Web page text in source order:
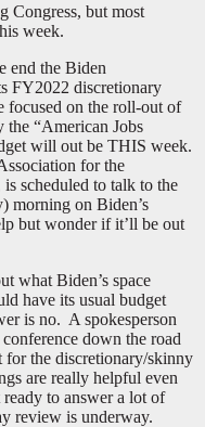
Congress, but most
week.
end the Biden
FY2022 discretionary
focused on the roll-out of
the “American Jobs
will out be THIS week.
for the
scheduled to talk to the
morning on Biden’s
but wonder if it’ll be out
what Biden’s space
have its usual budget
is no. A spokesperson
down the road
the discretionary/skinny
are really helpful even
to answer a lot of
review is underway.